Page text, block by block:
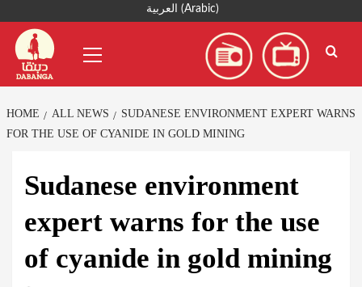
content
العربية (Arabic)
Menu
HOME ALL NEWS
SUDANESE ENVIRONMENT EXPERT WARNS
FOR THE USE OF CYANIDE IN GOLD MINING
Sudanese environment
expert warns for the use
of cyanide in gold mining